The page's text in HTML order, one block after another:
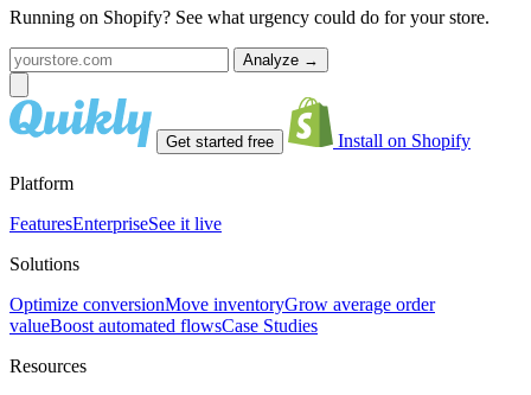
Running on Shopify? See what urgency could do for your store.
Analyze →
Get started free Install on Shopify
Platform
FeaturesEnterpriseSee it live
Solutions
Optimize conversionMove inventoryGrow average order
valueBoost automated flowsCase Studies
Resources